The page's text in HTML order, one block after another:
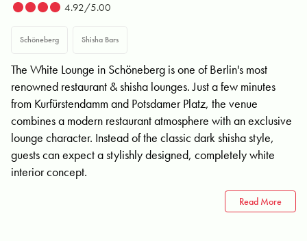
4.92/5.00
Schöneberg Shisha Bars
The White Lounge in Schöneberg is one of Berlin's most
renowned restaurant & shisha lounges. Just a few minutes
from Kurfürstendamm and Potsdamer Platz, the venue
combines a modern restaurant atmosphere with an exclusive
lounge character. Instead of the classic dark shisha style,
guests can expect a stylishly designed, completely white
interior concept.
Read More